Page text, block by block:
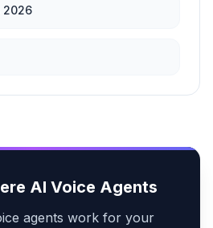
2026
AI Voice Agents
agents work for your